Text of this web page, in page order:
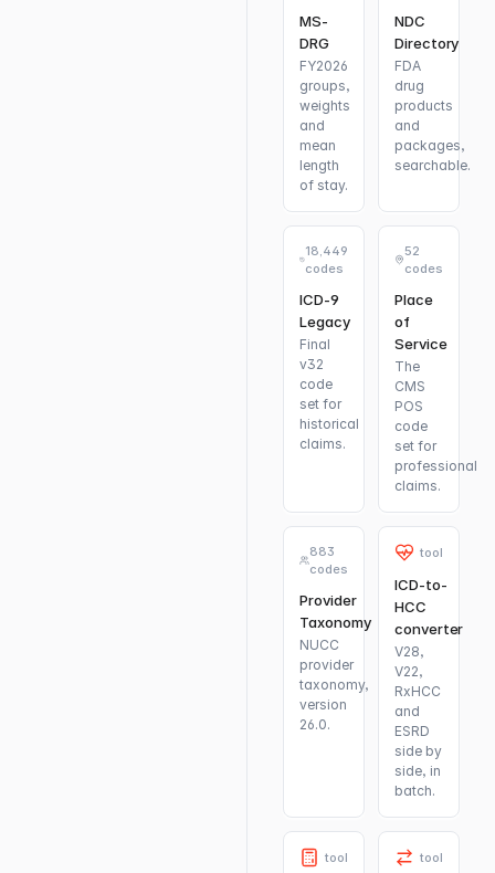
MS-
DRG
FY2026
groups,
weights
and
mean
length
of stay.
NDC
Directory
FDA
drug
products
and
packages,
searchable.
18,449
codes
ICD-9
Legacy
Final
v32
code
set for
historical
claims.
52
codes
Place
of
Service
The
CMS
POS
code
set for
professional
claims.
883
codes
Provider
Taxonomy
NUCC
provider
taxonomy,
version
26.0.
tool
ICD-to-
HCC
converter
V28,
V22,
RxHCC
and
ESRD
side by
side, in
batch.
tool tool